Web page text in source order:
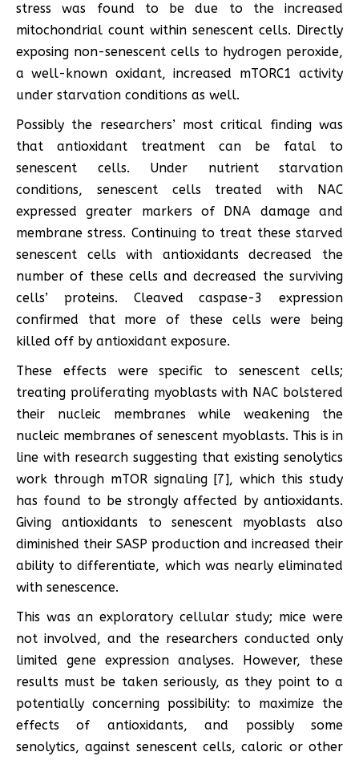
stress was found to be due to the increased
mitochondrial count within senescent cells. Directly
exposing non-senescent cells to hydrogen peroxide,
a well-known oxidant, increased mTORC1 activity
under starvation conditions as well.
Possibly the researchers’ most critical finding was
that antioxidant treatment can be fatal to
senescent cells. Under nutrient starvation
conditions, senescent cells treated with NAC
expressed greater markers of DNA damage and
membrane stress. Continuing to treat these starved
senescent cells with antioxidants decreased the
number of these cells and decreased the surviving
cells’ proteins. Cleaved caspase-3 expression
confirmed that more of these cells were being
killed off by antioxidant exposure.
These effects were specific to senescent cells;
treating proliferating myoblasts with NAC bolstered
their nucleic membranes while weakening the
nucleic membranes of senescent myoblasts. This is in
line with research suggesting that existing senolytics
work through mTOR signaling [7], which this study
has found to be strongly affected by antioxidants.
Giving antioxidants to senescent myoblasts also
diminished their SASP production and increased their
ability to differentiate, which was nearly eliminated
with senescence.
This was an exploratory cellular study; mice were
not involved, and the researchers conducted only
limited gene expression analyses. However, these
results must be taken seriously, as they point to a
potentially concerning possibility: to maximize the
effects of antioxidants, and possibly some
senolytics, against senescent cells, caloric or other